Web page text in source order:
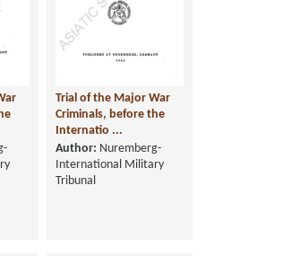
Trial of the Major War
Criminals, before the
Internatio ...
Author: Nuremberg-
International Military
Tribunal